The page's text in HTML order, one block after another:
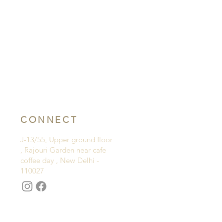
CONNECT
J-13/55, Upper ground floor
, Rajouri Garden near cafe
coffee day , New Delhi -
110027